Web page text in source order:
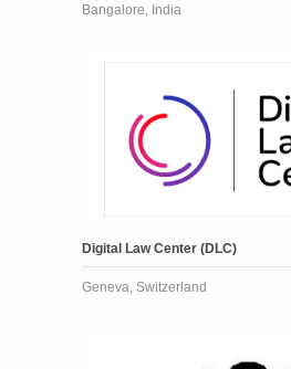
Bangalore, India
Digital Law Center (DLC)
Geneva, Switzerland